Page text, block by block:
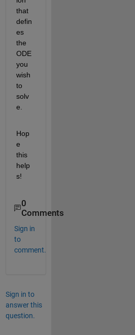
that
defin
es
the
ODE
you
wish
to
solv
e.
Hop
e
this
help
s!
0
Comments
Sign in
to
comment.
Sign in to
answer this
question.